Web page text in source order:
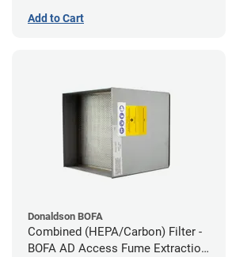
Add to Cart
Donaldson BOFA
Combined (HEPA/Carbon) Filter -
BOFA AD Access Fume Extraction